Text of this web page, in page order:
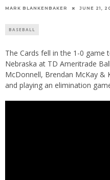
MARK BLANKENBAKER JUNE 21,
BASEBALL
The Cards fell in the 1-0 game
Nebraska at TD Ameritrade
McDonnell, Brendan McKay &
and playing an elimination